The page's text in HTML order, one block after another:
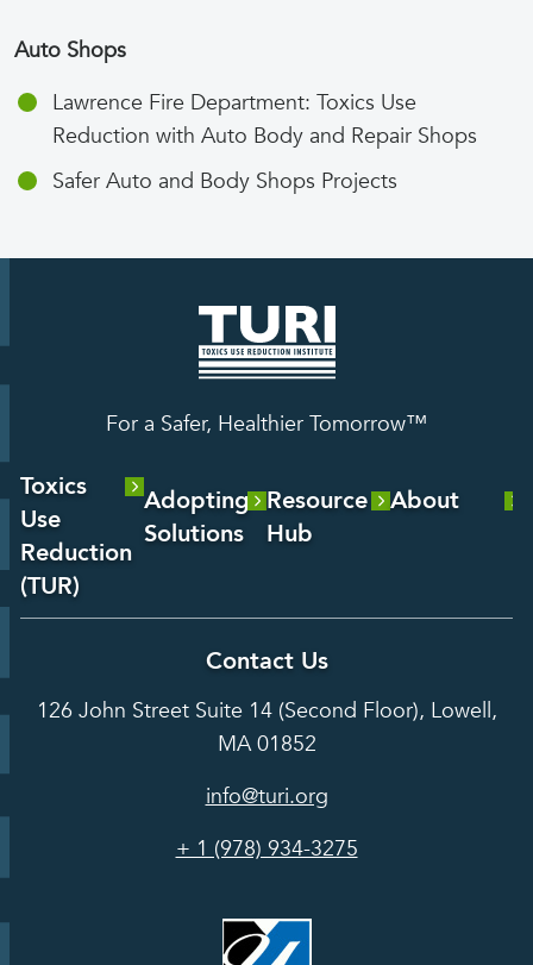
Auto Shops
Lawrence Fire Department: Toxics Use
Reduction with Auto Body and Repair Shops
Safer Auto and Body Shops Projects
For a Safer, Healthier Tomorrow™
Toxics
Use
Reduction
(TUR)
Reduction
Adopting
Solutions
Services
Hot Topics
Grants
Alternatives
Resource
Hub
Analysis
Case
Studies
Grants
Courses &
Tools
Webinars
About
Contact Us
126 John Street Suite 14 (Second Floor), Lowell,
MA 01852
info@turi.org
+ 1 (978) 934-3275